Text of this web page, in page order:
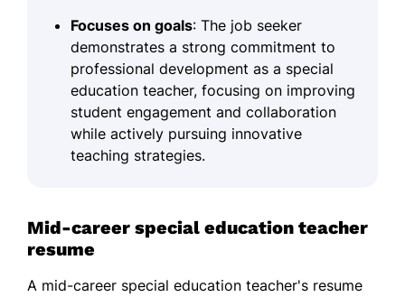
Focuses on goals: The job seeker
demonstrates a strong commitment to
professional development as a special
education teacher, focusing on improving
student engagement and collaboration
while actively pursuing innovative
teaching strategies.
Mid-career special education teacher
resume
A mid-career special education teacher's resume